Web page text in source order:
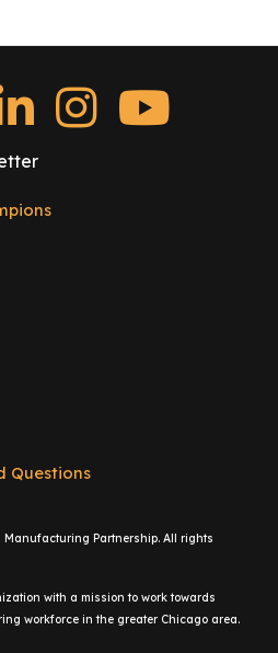
p
Questions
Manufacturing Partnership. All rights
with a mission to work towards
workforce in the greater Chicago area.